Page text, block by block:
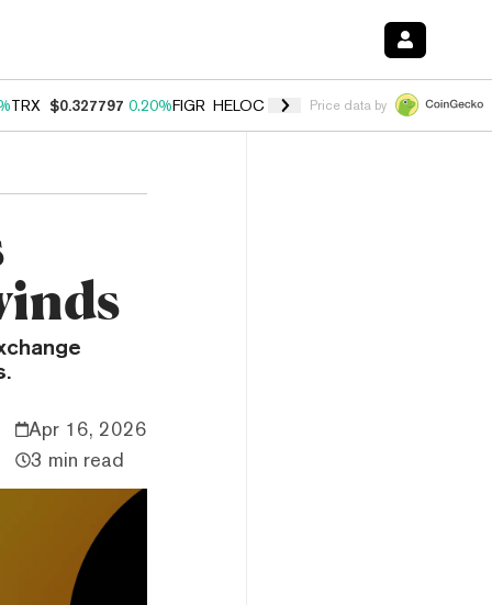
TRX $0.327797 0.20%FIGR_HELOC $1.023 1.10%HYPE $54.16 -
Price data by
Apr 16, 2026
3 min read